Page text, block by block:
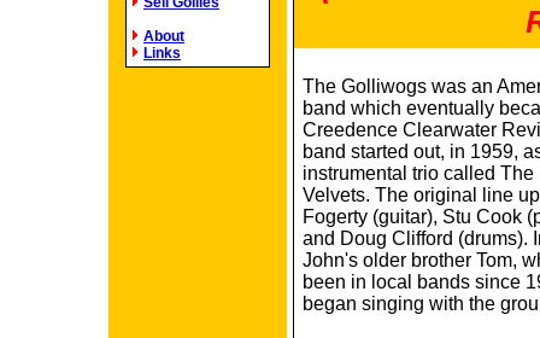
About
Links
The Golliwogs was an
band which eventually
Creedence Clearwater
band started out, in 1959,
instrumental trio called The
Velvets. The original line
Fogerty (guitar), Stu Cook
and Doug Clifford (drums).
John's older brother Tom,
been in local bands since
began singing with the